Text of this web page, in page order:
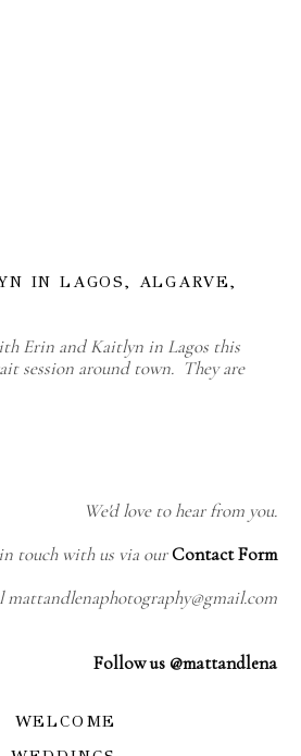
IN LAGOS, ALGARVE,
Erin and Kaitlyn in Lagos this
session around town. They are
We'd love to hear from you.
in touch with us via ourContact Form
mattandlenaphotography@gmail.com
Follow us @mattandlena
WELCOME